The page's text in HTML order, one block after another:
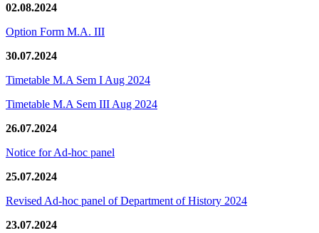
02.08.2024
Option Form M.A. III
30.07.2024
Timetable M.A Sem I Aug 2024
Timetable M.A Sem III Aug 2024
26.07.2024
Notice for Ad-hoc panel
25.07.2024
Revised Ad-hoc panel of Department of History 2024
23.07.2024